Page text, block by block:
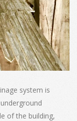
system is
of the building,